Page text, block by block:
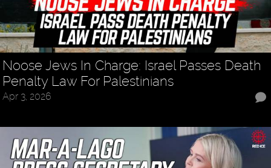
Noose Jews In Charge: Israel Passes Death
Penalty Law For Palestinians
Apr 3, 2026